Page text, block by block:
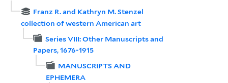
Franz R. and Kathryn M. Stenzel
collection of western American art
Series VIII: Other Manuscripts and
Papers, 1676-1915
MANUSCRIPTS AND
EPHEMERA